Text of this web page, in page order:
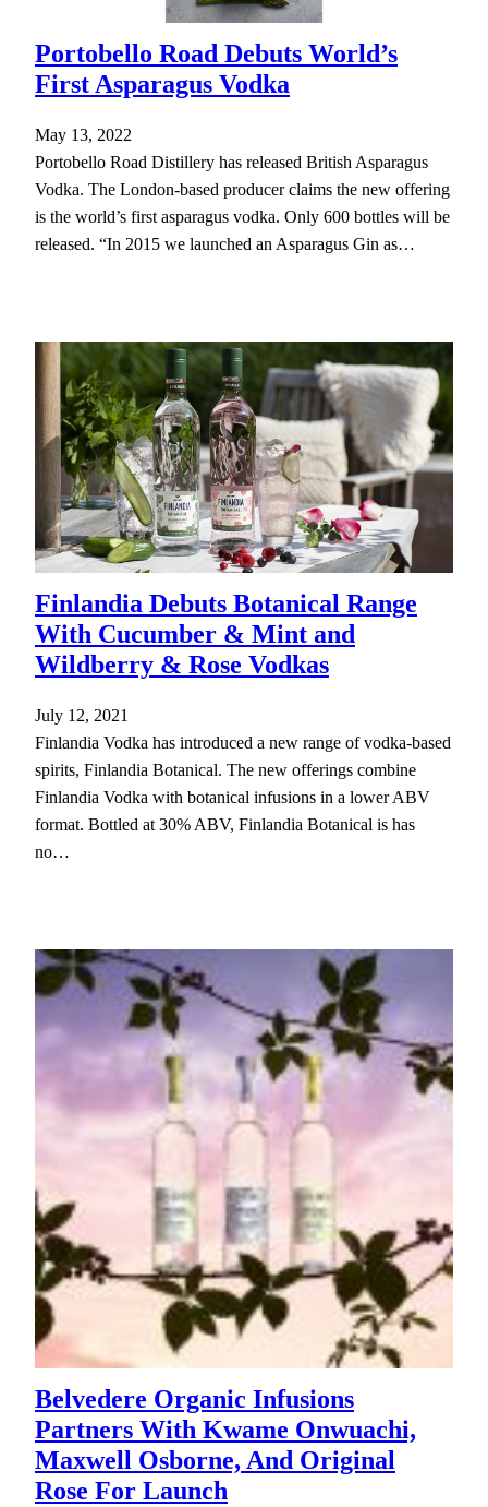
Portobello Road Debuts World’s
First Asparagus Vodka
May 13, 2022
Portobello Road Distillery has released British Asparagus
Vodka. The London-based producer claims the new offering
is the world’s first asparagus vodka. Only 600 bottles will be
released. “In 2015 we launched an Asparagus Gin as…
Finlandia Debuts Botanical Range
With Cucumber & Mint and
Wildberry & Rose Vodkas
July 12, 2021
Finlandia Vodka has introduced a new range of vodka-based
spirits, Finlandia Botanical. The new offerings combine
Finlandia Vodka with botanical infusions in a lower ABV
format. Bottled at 30% ABV, Finlandia Botanical is has
no…
Belvedere Organic Infusions
Partners With Kwame Onwuachi,
Maxwell Osborne, And Original
Rose For Launch